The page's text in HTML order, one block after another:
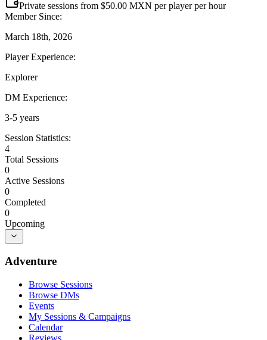
Private sessions from $50.00 MXN per player per hour
Member Since:
March 18th, 2026
Player Experience:
Explorer
DM Experience:
3-5 years
Session Statistics:
4
Total Sessions
0
Active Sessions
0
Completed
0
Upcoming
Adventure
Browse Sessions
Browse DMs
Events
My Sessions & Campaigns
Calendar
Reviews